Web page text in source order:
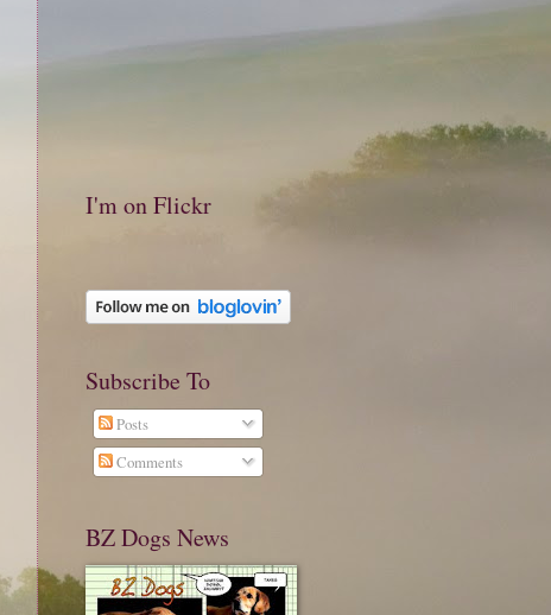
I'm on Flickr
Subscribe To
Posts
Comments
BZ Dogs News